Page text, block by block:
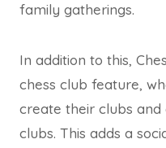
family gatherings.
In addition to this,
chess club feature,
create their clubs
clubs. This adds a